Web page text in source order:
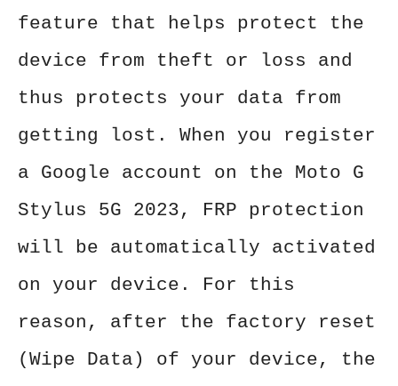
feature that helps protect the
device from theft or loss and
thus protects your data from
getting lost. When you register
a Google account on the Moto G
Stylus 5G 2023, FRP protection
will be automatically activated
on your device. For this
reason, after the factory reset
(Wipe Data) of your device, the